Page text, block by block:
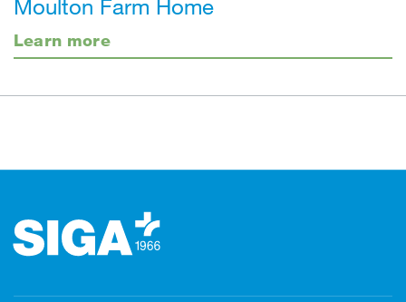
Moulton Farm Home
Learn more